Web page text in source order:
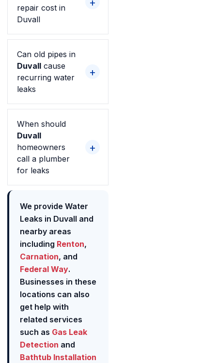
repair cost in
Duvall
Can old pipes in
Duvall cause
recurring water
leaks
When should
Duvall
homeowners
call a plumber
for leaks
We provide Water
Leaks in Duvall and
nearby areas
including Renton,
Carnation, and
Federal Way.
Businesses in these
locations can also
get help with
related services
such as Gas Leak
Detection and
Bathtub Installation